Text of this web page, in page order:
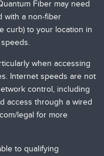
Fiber may need
with a non-fiber
curb) to your location in
when accessing
Internet speeds are not
control, including
access through a wired
legal for more
to qualifying